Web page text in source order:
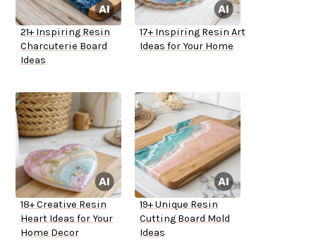
21+ Inspiring Resin
Charcuterie Board
Ideas
17+ Inspiring Resin Art
Ideas for Your Home
18+ Creative Resin
Heart Ideas for Your
Home Decor
19+ Unique Resin
Cutting Board Mold
Ideas